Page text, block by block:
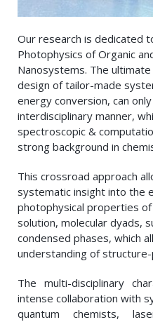
Our research is dedicated
Photophysics of Organic
Nanosystems. The
design of tailor-made
energy conversion, can
interdisciplinary manner,
spectroscopic &
strong background in
This crossroad approach
systematic insight into the
photophysical properties
solution, molecular dyads,
condensed phases, which
understanding of
The multi-disciplinary
intense collaboration with
quantum chemists,